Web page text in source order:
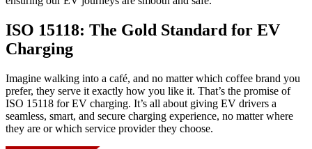
ISO 15118: The Gold Standard for EV
Charging
Imagine walking into a café, and no matter which coffee brand you
prefer, they serve it exactly how you like it. That’s the promise of
ISO 15118 for EV charging. It’s all about giving EV drivers a
seamless, smart, and secure charging experience, no matter where
they are or which service provider they choose.